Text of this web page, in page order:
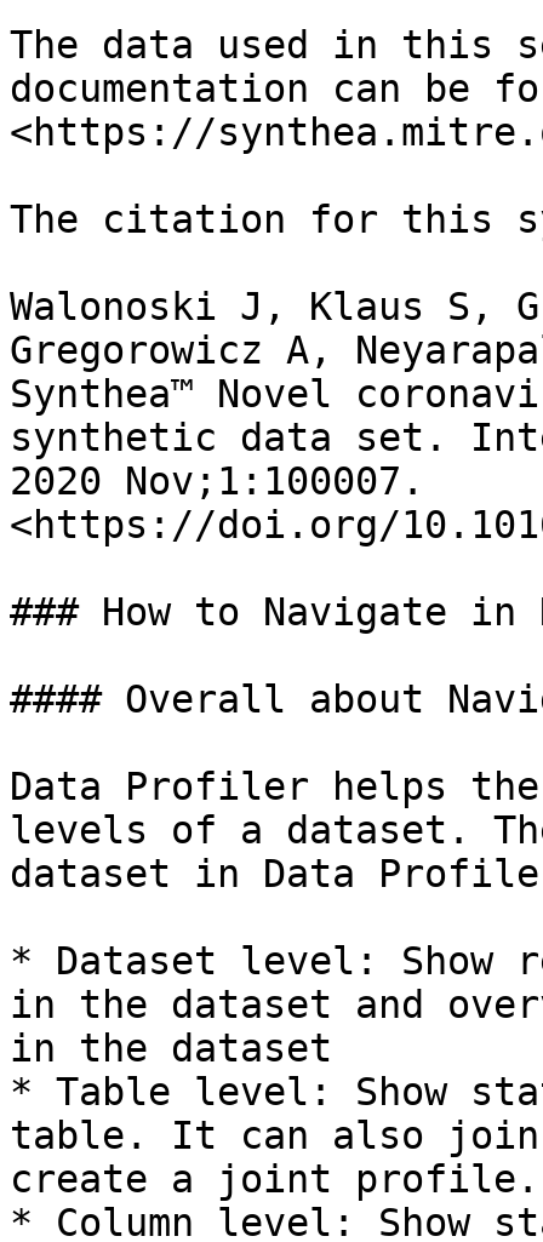
The data used in this
documentation can be
<https://
The citation for this
Walonoski J, Klaus S,
Gregorowicz A,
Synthea™ Novel
synthetic data set.
2020 Nov;1:100007.
<https://doi.org/
### How to Navigate
#### Overall about
Data Profiler helps
levels of a dataset.
dataset in Data
* Dataset level: Show
in the dataset and
in the dataset
* Table level: Show
table. It can also
create a joint profile.
* Column level: Show